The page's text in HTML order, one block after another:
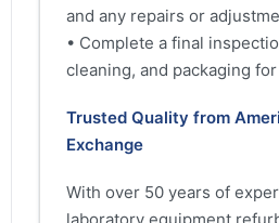
and any repairs or
• Complete a final
cleaning, and packaging
Trusted Quality from
Exchange
With over 50 years of